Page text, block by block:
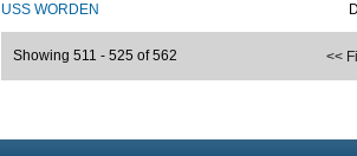
USS WORDEN
<<
Showing 511 - 525 of 562